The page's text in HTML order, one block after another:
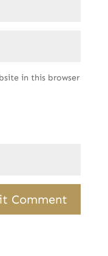
in this browser